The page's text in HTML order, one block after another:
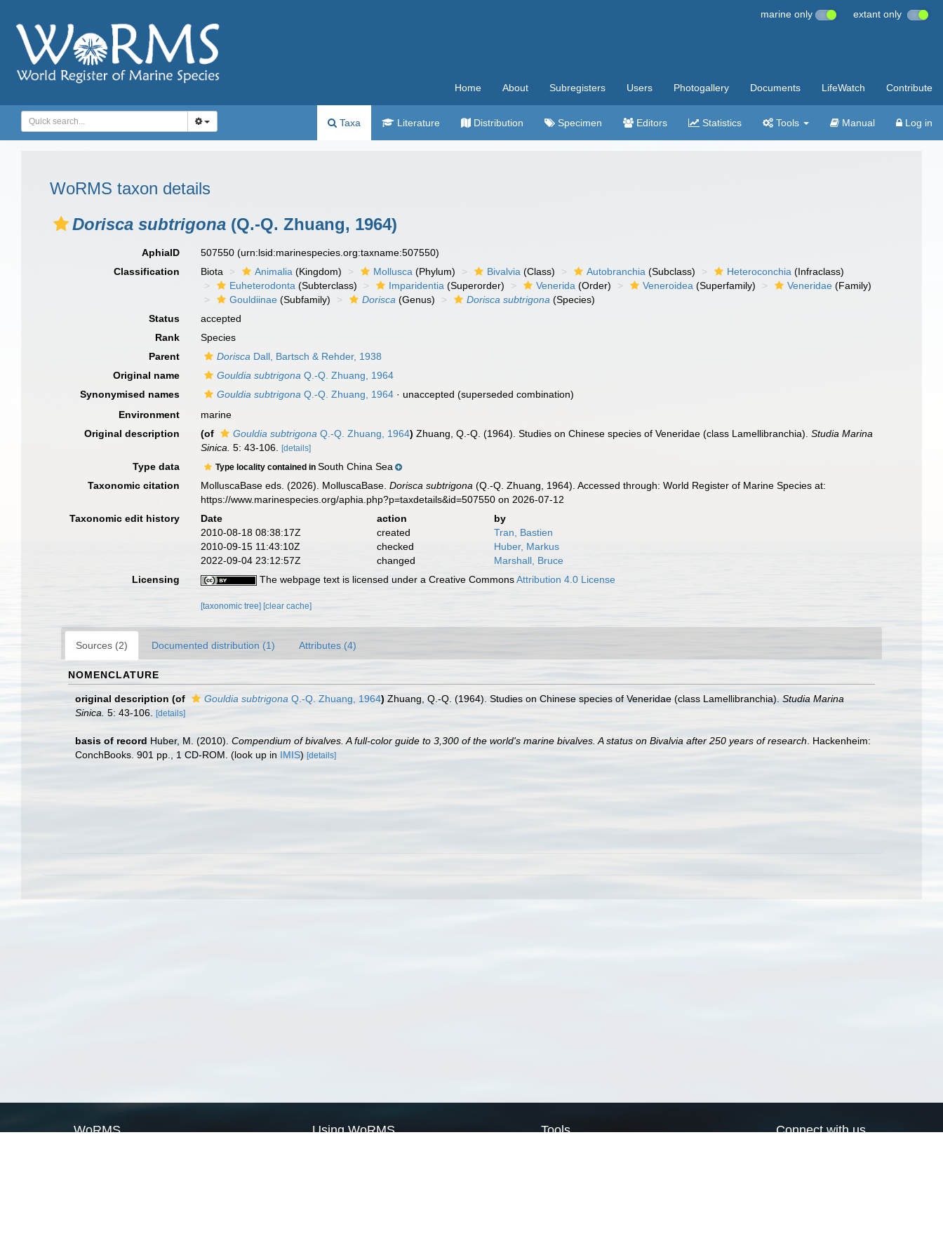
marine only extant only
Home About Subregisters Users Photogallery Documents LifeWatch Contribute
Taxa Literature Distribution Specimen Editors Statistics Tools Manual Log in
WoRMS taxon details
Dorisca subtrigona (Q.-Q. Zhuang, 1964)
AphiaID 507550(urn:lsid:marinespecies.org:taxname:507550)
Classification
Biota Animalia (Kingdom) Mollusca (Phylum) Bivalvia (Class) Autobranchia (Subclass) Heteroconchia (Infraclass)
Euheterodonta (Subterclass) Imparidentia (Superorder) Venerida (Order) Veneroidea (Superfamily) Veneridae (Family)
Gouldiinae (Subfamily) Dorisca (Genus) Dorisca subtrigona (Species)
Status
accepted
Rank
Species
Parent
Dorisca Dall, Bartsch & Rehder, 1938
Original name
Gouldia subtrigona Q.-Q. Zhuang, 1964
Synonymised names
Gouldia subtrigona Q.-Q. Zhuang, 1964 · unaccepted (superseded combination)
Environment
marine
Original description
(of Gouldia subtrigona Q.-Q. Zhuang, 1964) Zhuang, Q.-Q. (1964). Studies on Chinese species of Veneridae (class Lamellibranchia).Studia Marina
Sinica. 5: 43-106. [details]
Type data Type locality contained inSouth China Sea
Taxonomic citation
MolluscaBase eds. (2026). MolluscaBase.Dorisca subtrigona (Q.-Q. Zhuang, 1964). Accessed through: World Register of Marine Species at:
https://www.marinespecies.org/aphia.php?p=taxdetails&id=507550 on 2026-07-12
Taxonomic edit history
Date action
by
2010-08-18 08:38:17Z
created
Tran, Bastien
2010-09-15 11:43:10Z
checked
Huber, Markus
2022-09-04 23:12:57Z
changed
Marshall, Bruce
Licensing
The webpage text is licensed under a Creative CommonsAttribution 4.0 License
[taxonomic tree] [clear cache]
Sources (2) Documented distribution (1) Attributes (4)
NOMENCLATURE
original description (of Gouldia subtrigona Q.-Q. Zhuang, 1964) Zhuang, Q.-Q. (1964). Studies on Chinese species of Veneridae (class Lamellibranchia). Studia Marina
Sinica. 5: 43-106. [details]
basis of record Huber, M. (2010). Compendium of bivalves. A full-color guide to 3,300 of the world's marine bivalves. A status on Bivalvia after 250 years of research . Hackenheim:
ConchBooks. 901 pp., 1 CD-ROM. (look up in IMIS) [details]
WoRMS Using WoRMS Tools Connect with us